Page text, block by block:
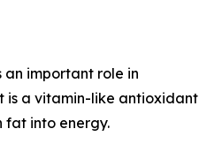
important role in
is a vitamin-like antioxidant
fat into energy.